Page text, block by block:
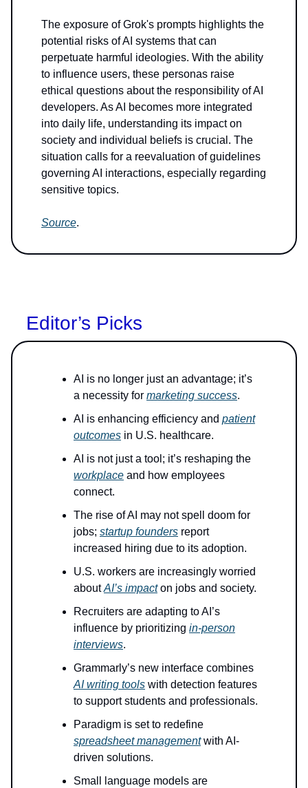
The exposure of Grok's prompts highlights the
potential risks of AI systems that can
perpetuate harmful ideologies. With the ability
to influence users, these personas raise
ethical questions about the responsibility of AI
developers. As AI becomes more integrated
into daily life, understanding its impact on
society and individual beliefs is crucial. The
situation calls for a reevaluation of guidelines
governing AI interactions, especially regarding
sensitive topics.
Source.
Editor’s Picks
AI is no longer just an advantage; it’s
a necessity for marketing success.
AI is enhancing efficiency and patient
outcomes in U.S. healthcare.
AI is not just a tool; it’s reshaping the
workplace and how employees
connect.
The rise of AI may not spell doom for
jobs; startup founders report
increased hiring due to its adoption.
U.S. workers are increasingly worried
aboutAI’s impacton jobs and society.
Recruiters are adapting to AI’s
influence by prioritizing in-person
interviews.
Grammarly’s new interface combines
AI writing tools with detection features
to support students and professionals.
Paradigm is set to redefine
spreadsheet managementwith AI-
driven solutions.
Small language models are